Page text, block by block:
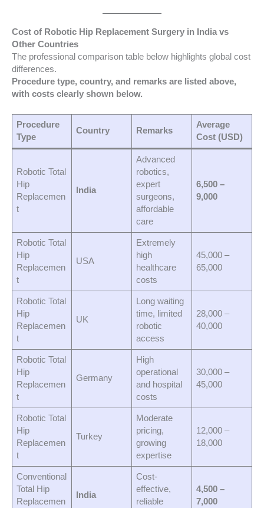
Cost of Robotic Hip Replacement Surgery in India vs
Other Countries
The professional comparison table below highlights global cost
differences.
Procedure type, country, and remarks are listed above,
with costs clearly shown below.
Procedure
Type
Country Remarks
Average
Cost (USD)
Robotic Total
Hip
Replacemen
t
India
Advanced
robotics,
expert
surgeons,
affordable
care
6,500 –
9,000
Robotic Total
Hip
Replacemen
t
USA
Extremely
high
healthcare
costs
45,000 –
65,000
Robotic Total
Hip
Replacemen
t
UK
Long waiting
time, limited
robotic
access
28,000 –
40,000
Robotic Total
Hip
Replacemen
t
Germany
High
operational
and hospital
costs
30,000 –
45,000
Robotic Total
Hip
Replacemen
t
Turkey
Moderate
pricing,
growing
expertise
12,000 –
18,000
Conventional
Total Hip
Replacemen
India
Cost-
effective,
reliable
4,500 –
7,000